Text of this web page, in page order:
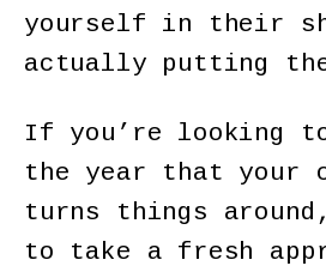
yourself in their
actually putting
If you’re looking to
the year that your
turns things
to take a fresh